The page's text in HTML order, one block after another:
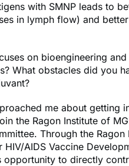
with SMNP leads to
in lymph flow) and
on bioengineering and
What obstacles did you
me about getting
the Ragon Institute of
Through the Ragon
AIDS Vaccine
opportunity to directly